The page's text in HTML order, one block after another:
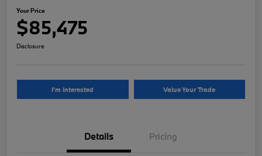
Your Price
$85,475
Disclosure
I'm Interested Value Your Trade
Details Pricing